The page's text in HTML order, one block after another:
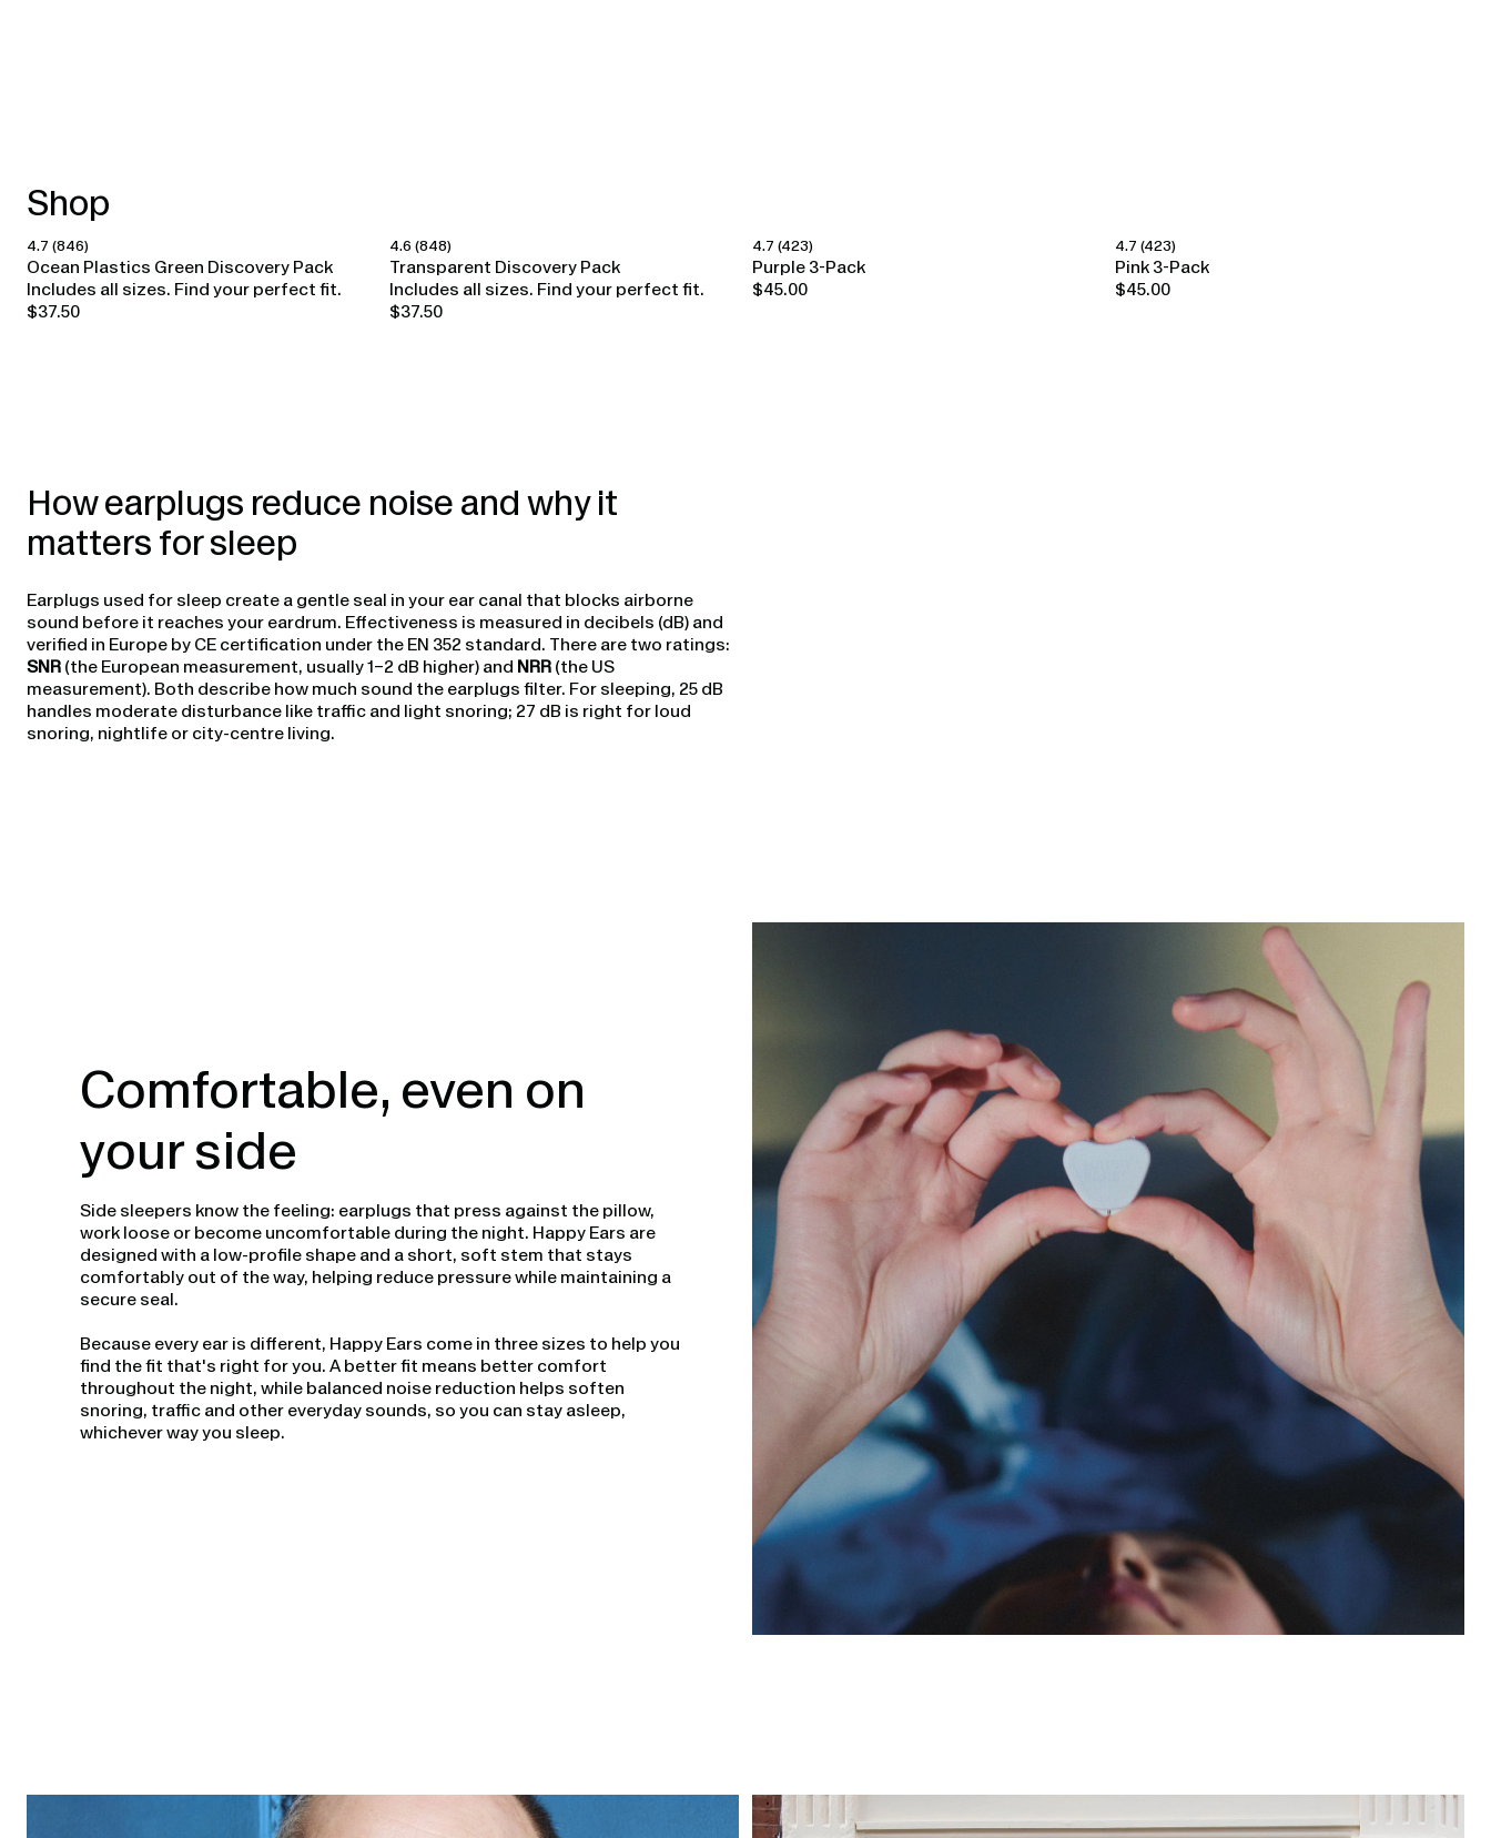
Shop
4.7 (846)
Happy Ears
Ocean Plastics Green Discovery Pack
Includes all sizes. Find your perfect fit.
Regular
$37.50
4.6 (848)
Happy Ears
Transparent Discovery Pack
Includes all sizes. Find your perfect fit.
Regular
$37.50
4.7 (423)
Happy Ears
Purple 3-Pack
Regular
$45.00
4.7 (423)
Happy Ears
Pink 3-Pack
Regular
$45.00
How earplugs reduce noise and why it
matters for sleep
Earplugs used for sleep create a gentle seal in your ear canal that blocks airborne
sound before it reaches your eardrum. Effectiveness is measured in decibels (dB) and
verified in Europe by CE certification under the EN 352 standard. There are two ratings:
SNR (the European measurement, usually 1–2 dB higher) and NRR (the US
measurement). Both describe how much sound the earplugs filter. For sleeping, 25 dB
handles moderate disturbance like traffic and light snoring; 27 dB is right for loud
snoring, nightlife or city-centre living.
Comfortable, even on
your side
Side sleepers know the feeling: earplugs that press against the pillow,
work loose or become uncomfortable during the night. Happy Ears are
designed with a low-profile shape and a short, soft stem that stays
comfortably out of the way, helping reduce pressure while maintaining a
secure seal.
Because every ear is different, Happy Ears come in three sizes to help you
find the fit that's right for you. A better fit means better comfort
throughout the night, while balanced noise reduction helps soften
snoring, traffic and other everyday sounds, so you can stay asleep,
whichever way you sleep.
linked